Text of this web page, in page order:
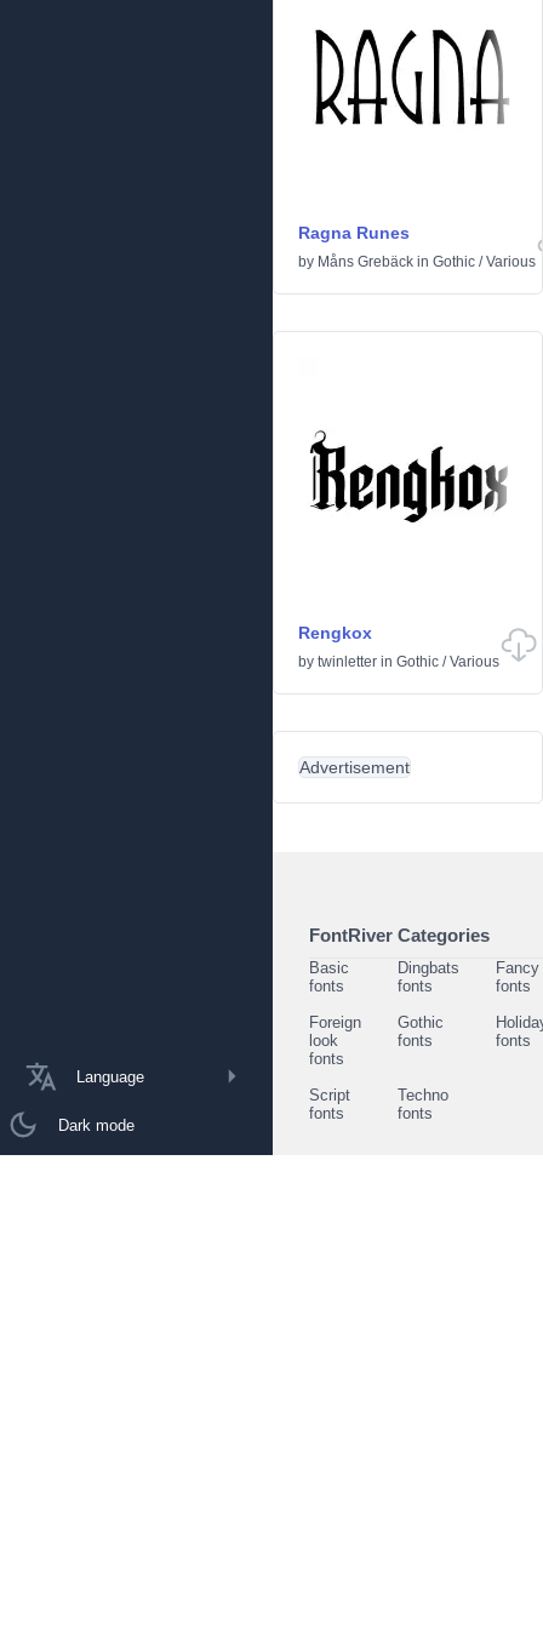
Language
Dark mode
Ragna Runes
by Måns Grebäck in Gothic /Various
Rengkox
by twinletter in Gothic /Various
Advertisement
FontRiver Categories
Basic
fonts
Dingbats
fonts
Fancy
fonts
Foreign
look
fonts
Gothic
fonts
fonts
Script
fonts
Techno
fonts